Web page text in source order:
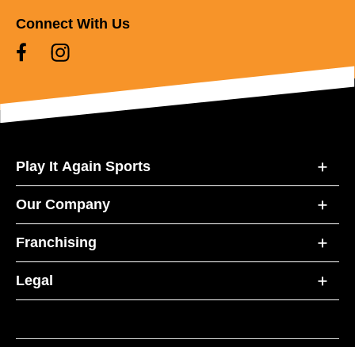
Connect With Us
Play It Again Sports
Our Company
Franchising
Legal